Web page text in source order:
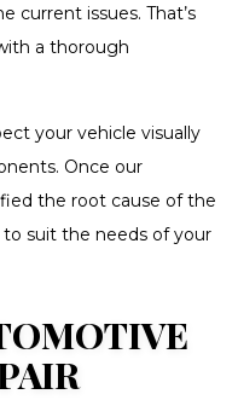
current issues. That’s
a thorough
your vehicle visually
Once our
the root cause of the
suit the needs of your